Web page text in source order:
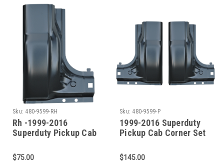
Sku: 480-9599-RH
Rh -1999-2016
Superduty Pickup Cab
& 4 Door Crew Cab)
$75.00
Sku: 480-9599-P
1999-2016 Superduty
Pickup Cab Corner Set
Door Crew Cab)
$145.00